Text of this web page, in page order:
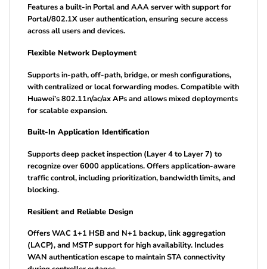
Features a built-in Portal and AAA server with support for
Portal/802.1X user authentication, ensuring secure access
across all users and devices.
Flexible Network Deployment
Supports in-path, off-path, bridge, or mesh configurations,
with centralized or local forwarding modes. Compatible with
Huawei’s 802.11n/ac/ax APs and allows mixed deployments
for scalable expansion.
Built-In Application Identification
Supports deep packet inspection (Layer 4 to Layer 7) to
recognize over 6000 applications. Offers application-aware
traffic control, including prioritization, bandwidth limits, and
blocking.
Resilient and Reliable Design
Offers WAC 1+1 HSB and N+1 backup, link aggregation
(LACP), and MSTP support for high availability. Includes
WAN authentication escape to maintain STA connectivity